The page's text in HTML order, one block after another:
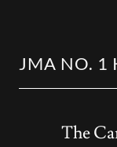
JMA NO. 1
The